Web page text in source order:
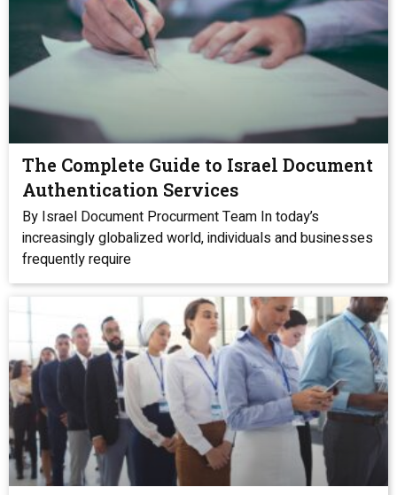
The Complete Guide to Israel Document
Authentication Services
By Israel Document Procurment Team In today’s
increasingly globalized world, individuals and businesses
frequently require